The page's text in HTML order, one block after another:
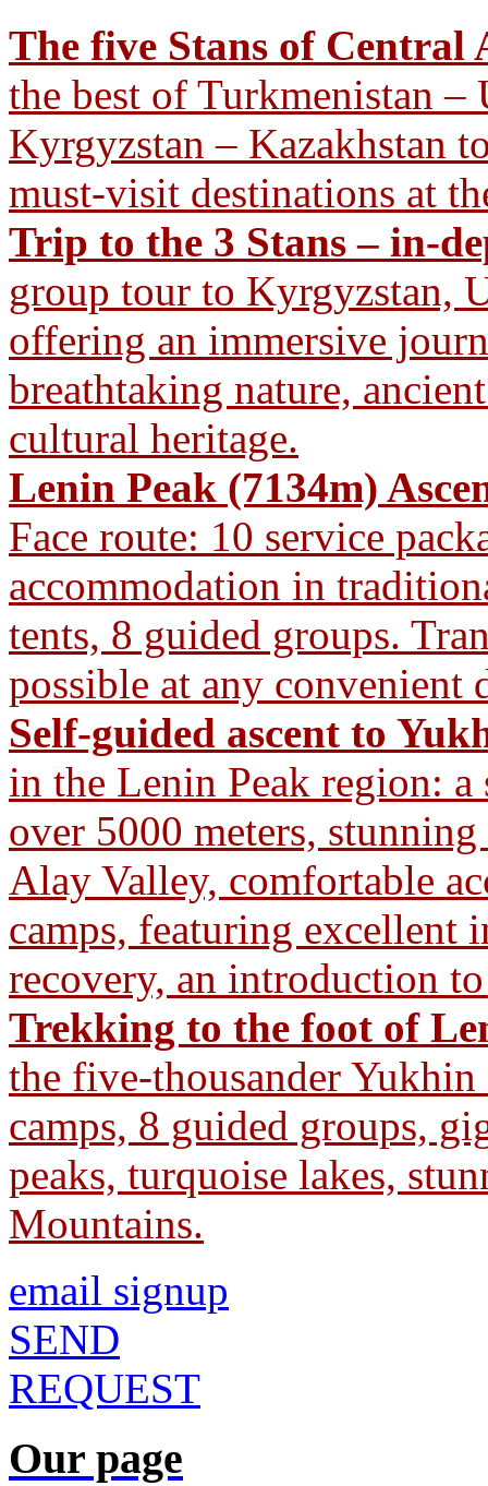
The five Stans of Central
the best of Turkmenistan
Kyrgyzstan – Kazakhstan
must-visit destinations at
Trip to the 3 Stans – in-
group tour to Kyrgyzstan,
offering an immersive
breathtaking nature,
cultural heritage.
Lenin Peak (7134m)
Face route: 10 service
accommodation in
tents, 8 guided groups.
possible at any convenient
Self-guided ascent to
in the Lenin Peak region:
over 5000 meters,
Alay Valley, comfortable
camps, featuring excellent
recovery, an introduction
Trekking to the foot of
the five-thousander
camps, 8 guided groups,
peaks, turquoise lakes,
Mountains.
email signup
SEND
REQUEST
Our page